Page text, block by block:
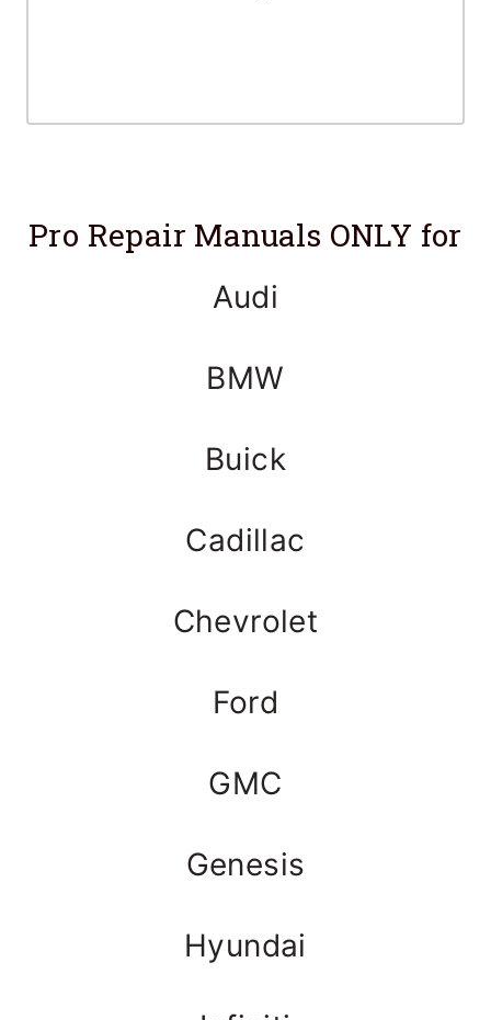
Pro Repair Manuals ONLY for
Audi
BMW
Buick
Cadillac
Chevrolet
Ford
GMC
Genesis
Hyundai